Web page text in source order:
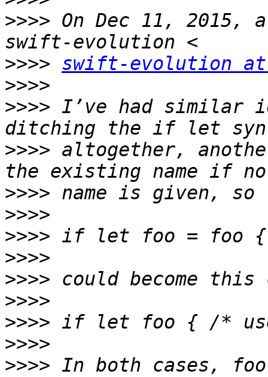
>>>> On Dec 11,
>>>> swift-evolution
>>>>
>>>> I’ve had similar
>>>> altogether,
>>>>
>>>>
>>>>
>>>>
>>>>
>>>>
>>>>
>>>>
>>>> In both cases,